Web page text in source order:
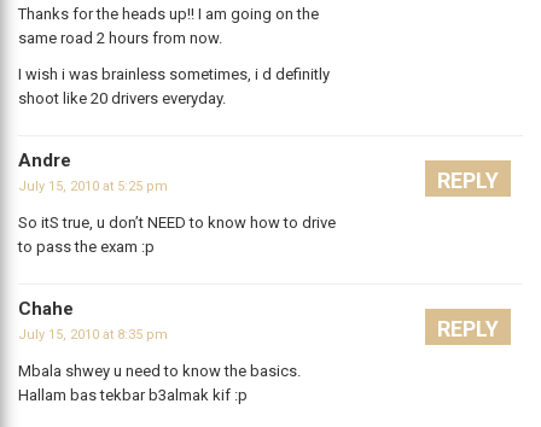
Thanks for the heads up!! I am going on the
same road 2 hours from now.
I wish i was brainless sometimes, i d definitly
shoot like 20 drivers everyday.
Andre
July 15, 2010 at 5:25 pm
So itS true, u don’t NEED to know how to drive
to pass the exam :p
REPLY
Chahe
July 15, 2010 at 8:35 pm
Mbala shwey u need to know the basics.
Hallam bas tekbar b3almak kif :p
REPLY